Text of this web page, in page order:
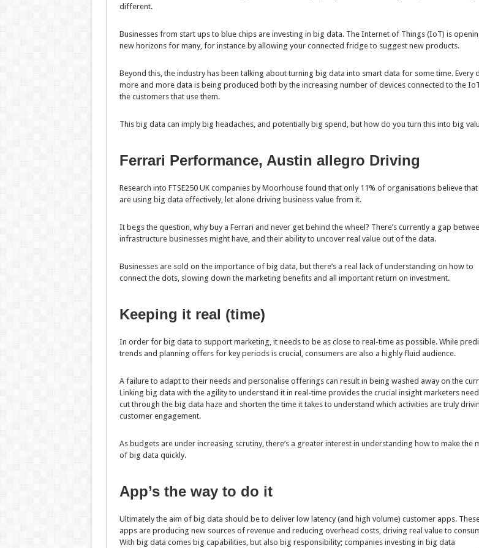
different.
Businesses from start ups to blue chips are investing in big data. The Internet of Things (IoT) is
new horizons for many, for instance by allowing your connected fridge to suggest new products.
Beyond this, the industry has been talking about turning big data into smart data for some time. Every
more and more data is being produced both by the increasing number of devices connected to the
the customers that use them.
This big data can imply big headaches, and potentially big spend, but how do you turn this into big
Ferrari Performance, Austin allegro Driving
Research into FTSE250 UK companies by Moorhouse found that only 11% of organisations believe that
are using big data effectively, let alone driving business value from it.
It begs the question, why buy a Ferrari and never get behind the wheel? There’s currently a gap
infrastructure businesses might have, and their ability to uncover real value out of the data.
Businesses are sold on the importance of big data, but there’s a real lack of understanding on how to
connect the dots, slowing down the marketing benefits and all important return on investment.
Keeping it real (time)
In order for big data to support marketing, it needs to be as close to real-time as possible. While
trends and planning offers for key periods is crucial, consumers are also a highly fluid audience.
A failure to adapt to their needs and personalise offerings can result in being washed away on the
Linking big data with the agility to understand it in real-time provides the crucial insight marketers
cut through the big data haze and shorten the time it takes to understand which activities are truly
customer engagement.
As budgets are under increasing scrutiny, there’s a greater interest in understanding how to make the
of big data quickly.
App’s the way to do it
Ultimately the aim of big data should be to deliver low latency (and high volume) customer apps.
apps are producing new sources of revenue and reducing overhead costs, driving real value to
With big data comes big capabilities, but also big responsibility; companies investing in big data